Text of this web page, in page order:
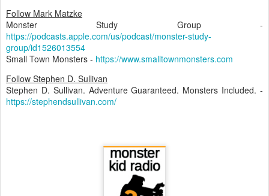
Follow Mark Matzke
Monster Study Group -
https://podcasts.apple.com/us/podcast/monster-study-
group/id1526013554
Small Town Monsters - https://www.smalltownmonsters.com
Follow Stephen D. Sullivan
Stephen D. Sullivan. Adventure Guaranteed. Monsters Included. -
https://stephendsullivan.com/